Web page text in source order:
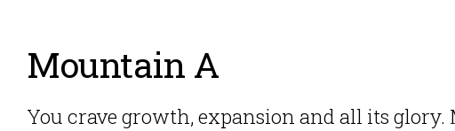
Mountain A
You crave growth, expansion and all its glory.